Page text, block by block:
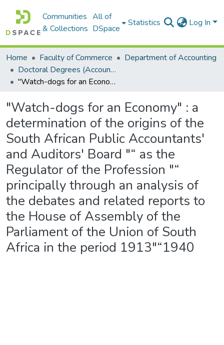
Communities
& Collections
All of
DSpace
Statistics Log In
Home Faculty of Commerce
Department of Accounting
Doctoral Degrees (Accounting)
"Watch-dogs for an Economy" : a determination of the origins of the South African Public Accountants' and Auditors' Board "“ as the Regulator of the Profession "“ principally through an analysis of the debates and related reports to the House of Assembly of the Parliament of the Union of South Africa in the period 1913"“1940
"Watch-dogs for an Economy" : a
determination of the origins of the
South African Public Accountants'
and Auditors' Board "“ as the
Regulator of the Profession "“
principally through an analysis of
the debates and related reports to
the House of Assembly of the
Parliament of the Union of South
Africa in the period 1913"“1940